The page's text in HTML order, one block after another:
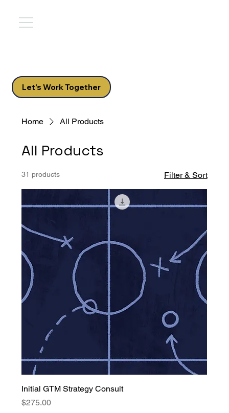
Let's Work Together
Home All Products
All Products
31 products Filter & Sort
Initial GTM Strategy Consult
Price
$275.00